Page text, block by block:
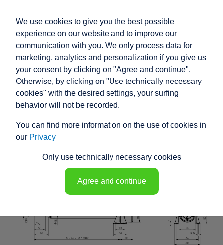
RACO HIGH
PERFORMANCE
K1N5 - 148103
We use cookies to give you the best possible
experience on our website and to improve our
communication with you. We only process data for
marketing, analytics and personalization if you give us
your consent by clicking on "Agree and continue".
Otherwise, by clicking on "Use technically necessary
cookies" with the desired settings, your surfing
behavior will not be recorded.
You can find more information on the use of cookies in
our Privacy
Only use technically necessary cookies
Agree and continue